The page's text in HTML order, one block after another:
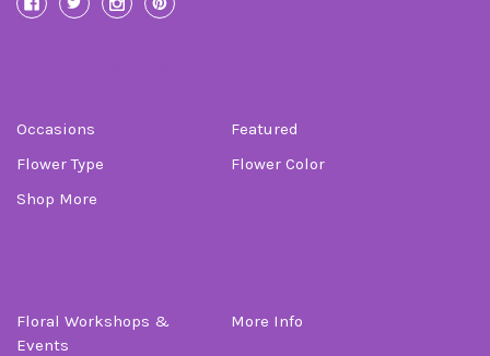
Occasions
Featured
Flower Type
Flower Color
Shop More
Floral Workshops &
Events
More Info